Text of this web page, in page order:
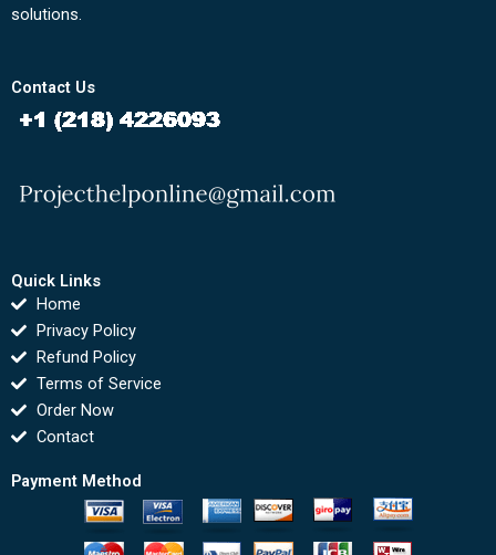
solutions.
Contact Us
Quick Links
Home
Privacy Policy
Refund Policy
Terms of Service
Order Now
Contact
Payment Method